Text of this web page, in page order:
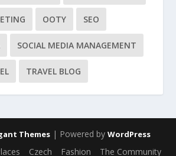
OOTY SEO
SOCIAL MEDIA MANAGEMENT
TRAVEL BLOG
Themes | Powered by WordPress
Czech Fashion The Community